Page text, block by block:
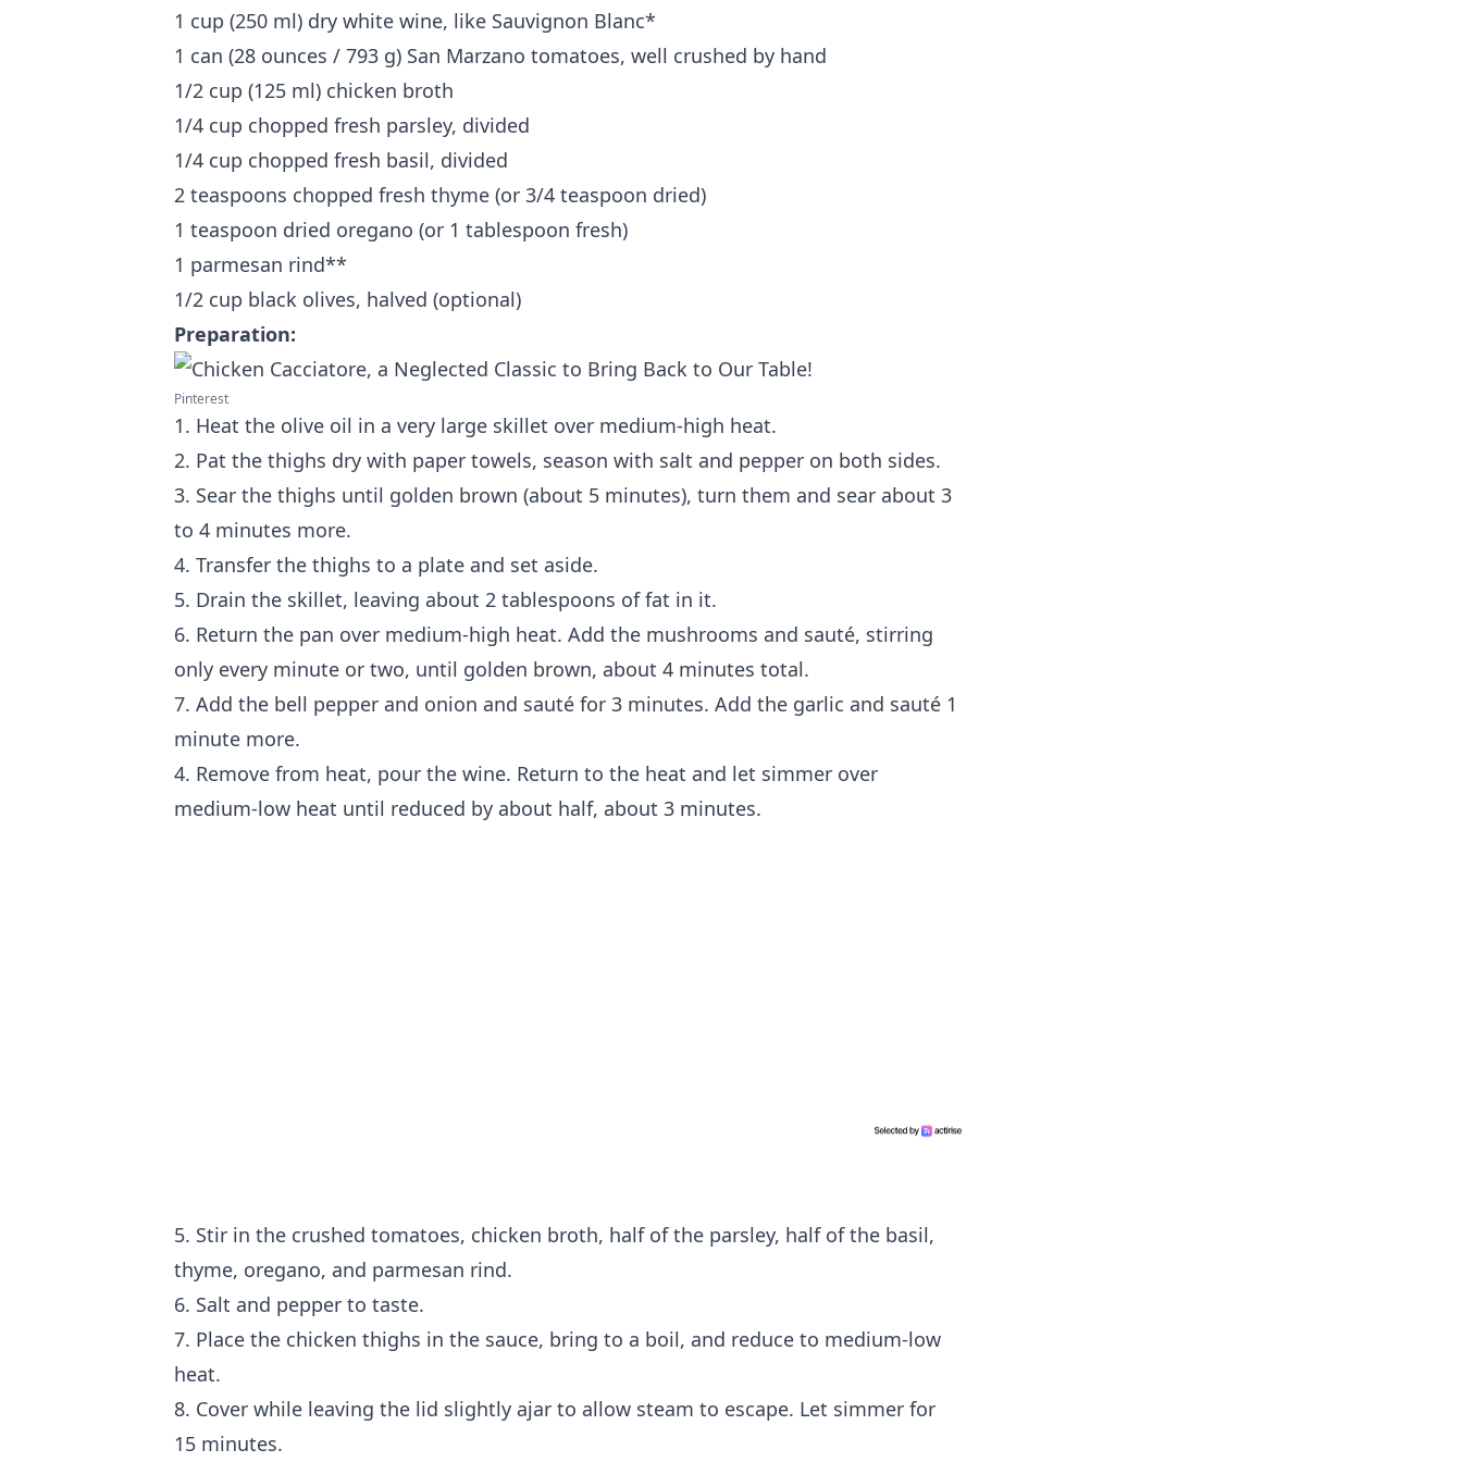
1 cup (250 ml) dry white wine, like Sauvignon Blanc*
1 can (28 ounces / 793 g) San Marzano tomatoes, well crushed by hand
1/2 cup (125 ml) chicken broth
1/4 cup chopped fresh parsley, divided
1/4 cup chopped fresh basil, divided
2 teaspoons chopped fresh thyme (or 3/4 teaspoon dried)
1 teaspoon dried oregano (or 1 tablespoon fresh)
1 parmesan rind**
1/2 cup black olives, halved (optional)
Preparation:
Pinterest
1. Heat the olive oil in a very large skillet over medium-high heat.
2. Pat the thighs dry with paper towels, season with salt and pepper on both sides.
3. Sear the thighs until golden brown (about 5 minutes), turn them and sear about 3
to 4 minutes more.
4. Transfer the thighs to a plate and set aside.
5. Drain the skillet, leaving about 2 tablespoons of fat in it.
6. Return the pan over medium-high heat. Add the mushrooms and sauté, stirring
only every minute or two, until golden brown, about 4 minutes total.
7. Add the bell pepper and onion and sauté for 3 minutes. Add the garlic and sauté 1
minute more.
4. Remove from heat, pour the wine. Return to the heat and let simmer over
medium-low heat until reduced by about half, about 3 minutes.
5. Stir in the crushed tomatoes, chicken broth, half of the parsley, half of the basil,
thyme, oregano, and parmesan rind.
6. Salt and pepper to taste.
7. Place the chicken thighs in the sauce, bring to a boil, and reduce to medium-low
heat.
8. Cover while leaving the lid slightly ajar to allow steam to escape. Let simmer for
15 minutes.